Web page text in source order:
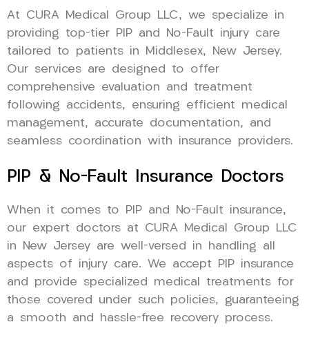
At CURA Medical Group LLC, we specialize in
providing top-tier PIP and No-Fault injury care
tailored to patients in Middlesex, New Jersey.
Our services are designed to offer
comprehensive evaluation and treatment
following accidents, ensuring efficient medical
management, accurate documentation, and
seamless coordination with insurance providers.
PIP & No-Fault Insurance Doctors
When it comes to PIP and No-Fault insurance,
our expert doctors at CURA Medical Group LLC
in New Jersey are well-versed in handling all
aspects of injury care. We accept PIP insurance
and provide specialized medical treatments for
those covered under such policies, guaranteeing
a smooth and hassle-free recovery process.